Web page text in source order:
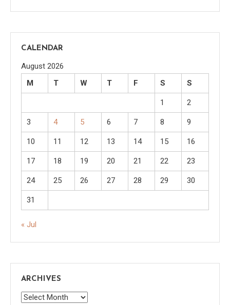
CALENDAR
August 2026
M
T W T F S S
1 2
3 4 5 6 7 8 9
10 11 12 13 14 15 16
17 18 19 20 21 22 23
24 25 26 27 28 29 30
31
« Jul
ARCHIVES
Archives